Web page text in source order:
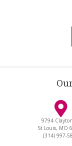
9794
St Louis, MO
(314) 997-